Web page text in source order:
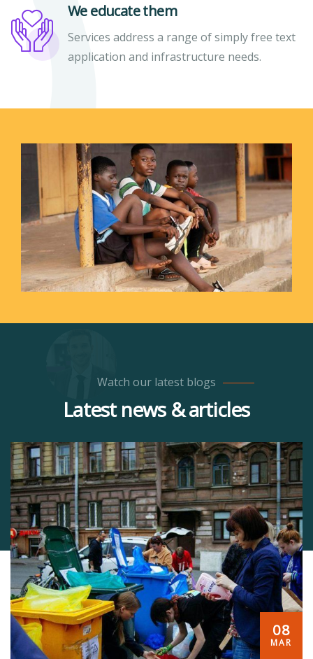
We educate them
Services address a range of simply free text
application and infrastructure needs.
Watch our latest blogs
Latest news & articles
08
MAR